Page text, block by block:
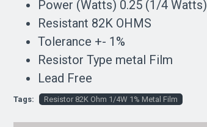
Power (Watts) 0.25 (1/4 Watts)
Resistant 82K OHMS
Tolerance +- 1%
Resistor Type metal Film
Lead Free
Tags: Resistor 82K Ohm 1/4W 1% Metal Film